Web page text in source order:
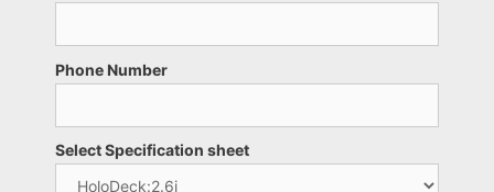
Phone Number
Select Specification sheet